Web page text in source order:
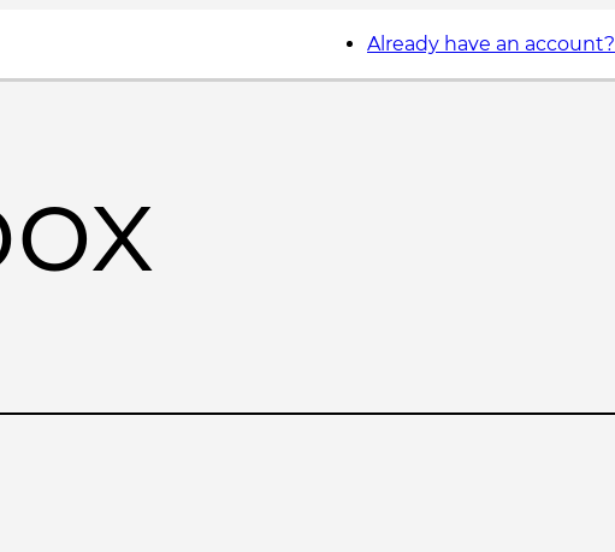
Already have an account?